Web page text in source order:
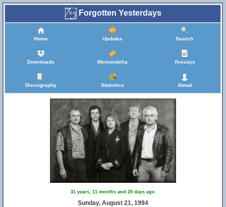
Forgotten Yesterdays
Home Updates Search
Downloads Memorabilia Yessays
Discography Statistics About
31 years, 11 months and 20 days ago
Sunday, August 21, 1994